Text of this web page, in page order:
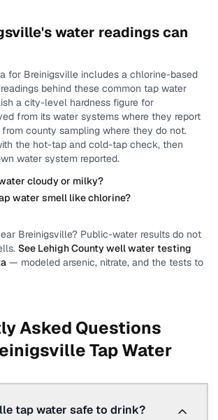
's water readings can
for Breinigsville includes a chlorine-based
behind these common tap water
a city-level hardness figure for
from its water systems where they report
county sampling where they do not.
the hot-tap and cold-tap check, then
water system reported.
cloudy or milky?
water smell like chlorine?
Breinigsville? Public-water results do not
See Lehigh Countywell water testing
— modeled arsenic, nitrate, and the tests to
Asked Questions
Tap Water
tap water safe to drink?